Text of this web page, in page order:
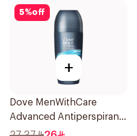
5%off
+
Dove MenWithCare
Advanced Antiperspirant
Roll On Deodorant Clean